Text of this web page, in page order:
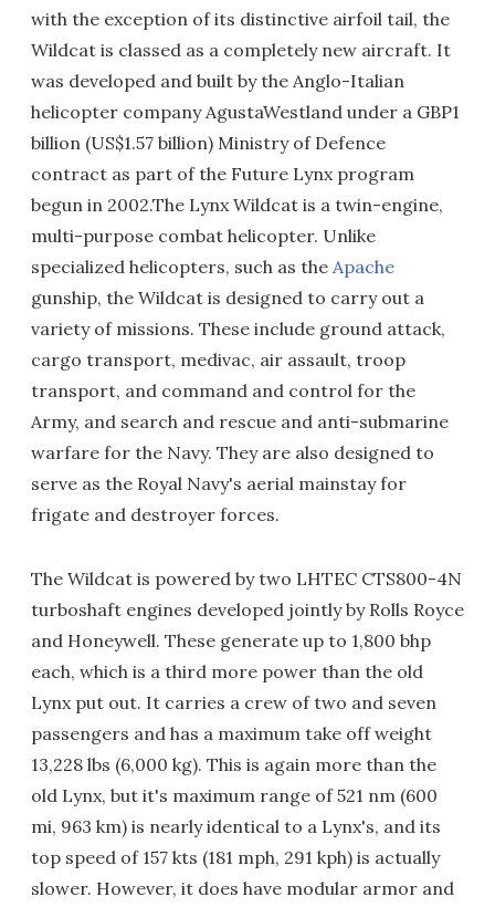
with the exception of its distinctive airfoil tail, the
Wildcat is classed as a completely new aircraft. It
was developed and built by the Anglo-Italian
helicopter company AgustaWestland under a GBP1
billion (US$1.57 billion) Ministry of Defence
contract as part of the Future Lynx program
begun in 2002.The Lynx Wildcat is a twin-engine,
multi-purpose combat helicopter. Unlike
specialized helicopters, such as the Apache
gunship, the Wildcat is designed to carry out a
variety of missions. These include ground attack,
cargo transport, medivac, air assault, troop
transport, and command and control for the
Army, and search and rescue and anti-submarine
warfare for the Navy. They are also designed to
serve as the Royal Navy's aerial mainstay for
frigate and destroyer forces.
The Wildcat is powered by two LHTEC CTS800-4N
turboshaft engines developed jointly by Rolls Royce
and Honeywell. These generate up to 1,800 bhp
each, which is a third more power than the old
Lynx put out. It carries a crew of two and seven
passengers and has a maximum take off weight
13,228 lbs (6,000 kg). This is again more than the
old Lynx, but it's maximum range of 521 nm (600
mi, 963 km) is nearly identical to a Lynx's, and its
top speed of 157 kts (181 mph, 291 kph) is actually
slower. However, it does have modular armor and